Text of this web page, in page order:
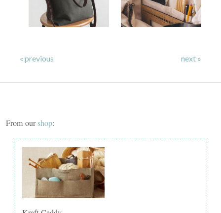
« previous next »
From ourshop: